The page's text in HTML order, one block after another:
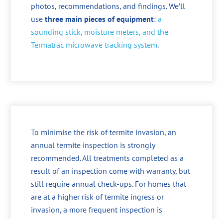
photos, recommendations, and findings. We’ll
usethree main pieces of equipment:a
sounding stick, moisture meters, and the
Termatrac microwave tracking system.
To minimise the risk of termite invasion, an
annual termite inspection is strongly
recommended. All treatments completed as a
result of an inspection come with warranty, but
still require annual check-ups. For homes that
are at a higher risk of termite ingress or
invasion, a more frequent inspection is